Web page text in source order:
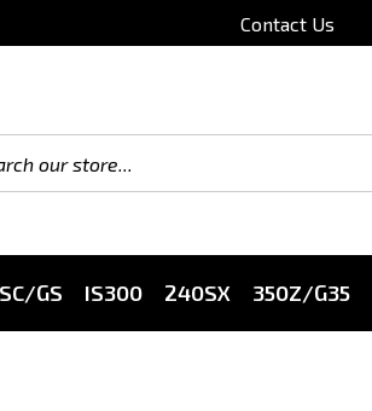
Contact Us
GS IS300 240SX 350Z/G35